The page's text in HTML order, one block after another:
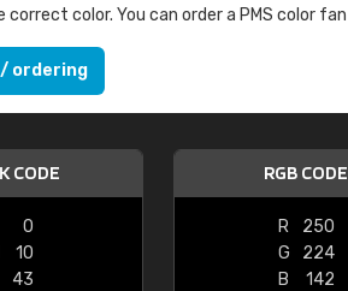
correct color. You can order a PMS color fan
ordering
CODE
0
10
43
RGB CODE
R
250
G
224
B
142